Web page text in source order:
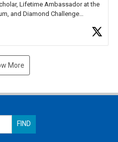
Lifetime Ambassador at the
and Diamond Challenge
More